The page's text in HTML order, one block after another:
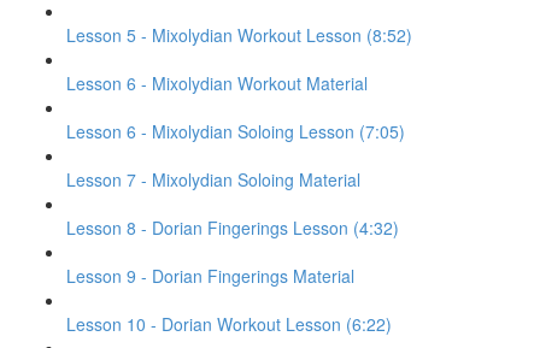
Lesson 5 - Mixolydian Workout Lesson (8:52)
Lesson 6 - Mixolydian Workout Material
Lesson 6 - Mixolydian Soloing Lesson (7:05)
Lesson 7 - Mixolydian Soloing Material
Lesson 8 - Dorian Fingerings Lesson (4:32)
Lesson 9 - Dorian Fingerings Material
Lesson 10 - Dorian Workout Lesson (6:22)